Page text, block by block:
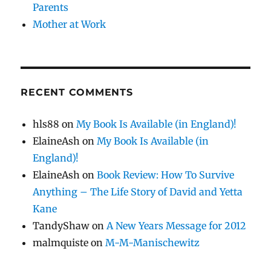
Parents
Mother at Work
RECENT COMMENTS
hls88 on My Book Is Available (in England)!
ElaineAsh on My Book Is Available (in
England)!
ElaineAsh onBook Review: How To Survive
Anything – The Life Story of David and Yetta
Kane
TandyShaw on A New Years Message for 2012
malmquiste on M-M-Manischewitz